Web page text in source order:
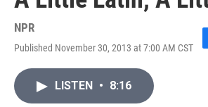
NPR
Published November 30, 2013 at 7:00 AM CST
F
LISTEN • 8:16